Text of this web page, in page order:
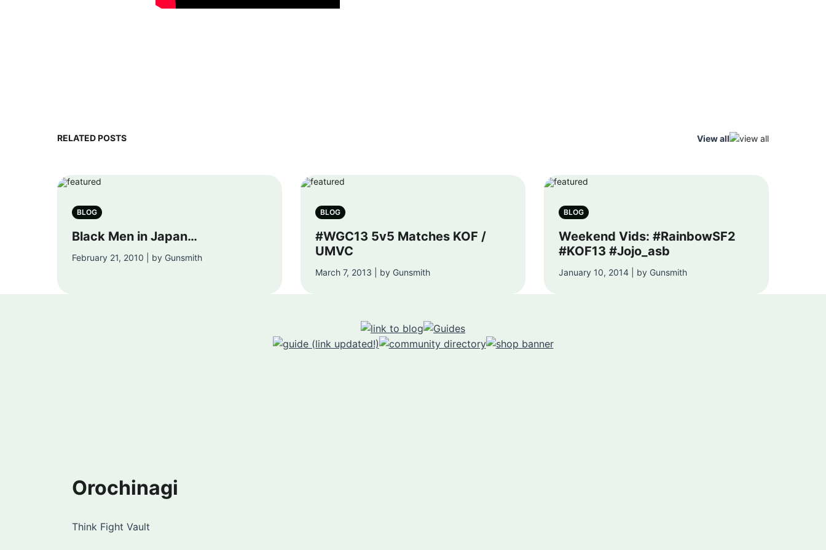
RELATED POSTS View all
BLOG
Black Men in Japan…
February 21, 2010 | by Gunsmith
BLOG
#WGC13 5v5 Matches KOF /
UMVC
March 7, 2013 | by Gunsmith
BLOG
Weekend Vids: #RainbowSF2
#KOF13 #Jojo_asb
January 10, 2014 | by Gunsmith
Orochinagi
Think Fight Vault